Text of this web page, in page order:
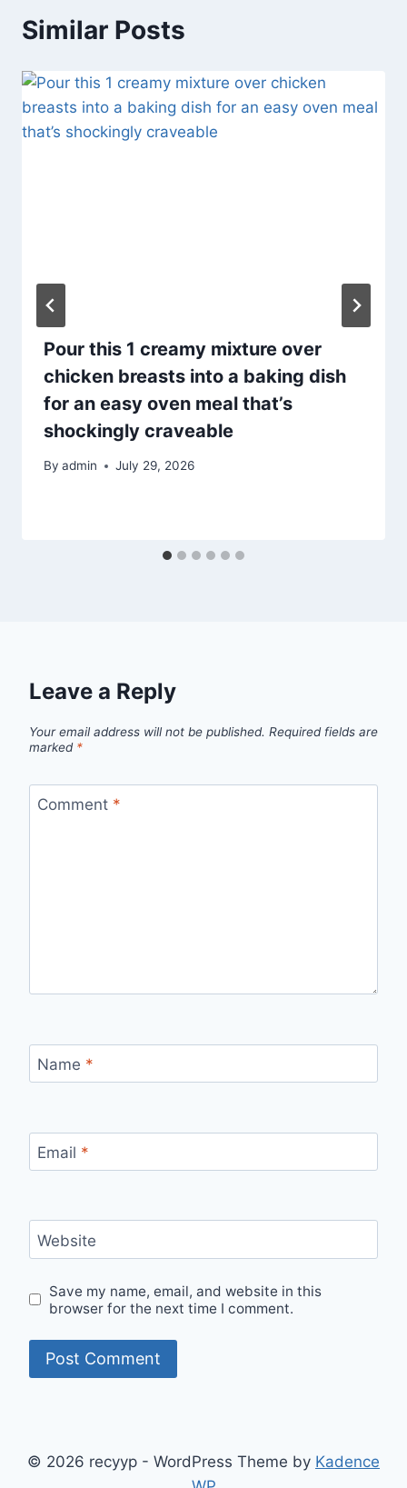
Similar Posts
Pour this 1 creamy mixture over
chicken breasts into a baking dish
for an easy oven meal that’s
shockingly craveable
By admin July 29, 2026
Leave a Reply
Your email address will not be published. Required fields are
marked *
Comment *
Name *
Email *
Website
Save my name, email, and website in this
browser for the next time I comment.
© 2026 recyyp - WordPress Theme by Kadence